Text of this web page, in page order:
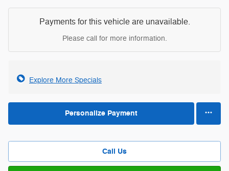
Payments for this vehicle are unavailable.
Please call for more information.
Explore More Specials
Personalize Payment
Call Us